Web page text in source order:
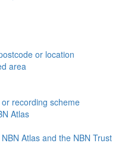
or location
area
recording scheme
Atlas
Atlas and the NBN Trust